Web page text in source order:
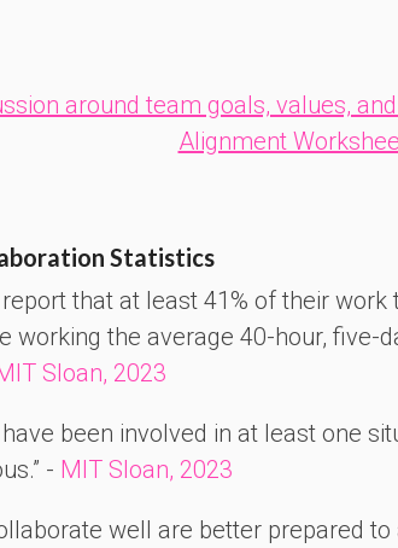
around team goals, values,
Alignment
Statistics
that at least 41% of their
working the average 40-hour, five-
Sloan, 2023
been involved in at least one
- MIT Sloan, 2023
well are better prepared